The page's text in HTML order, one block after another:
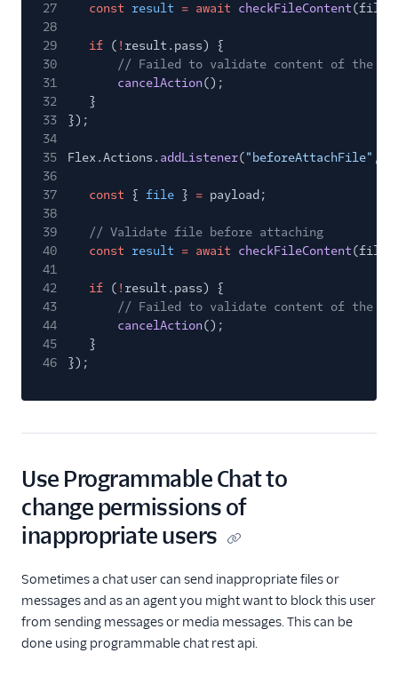
27
const result = await checkFileContent
28
29
if ( ! result.pass) {
30
// Failed to validate content of the
31
cancelAction();
32
}
33
});
34
35
Flex.Actions. addListener("beforeAttachFile" ,
36
37
const { file } = payload;
38
39
// Validate file before attaching
40
const result = await checkFileContent
41
42
if ( ! result.pass) {
43
// Failed to validate content of the
44
cancelAction();
45
}
46
});
Use Programmable Chat to
change permissions of
inappropriate users
Sometimes a chat user can send inappropriate files or
messages and as an agent you might want to block this user
from sending messages or media messages. This can be
done using programmable chat rest api.